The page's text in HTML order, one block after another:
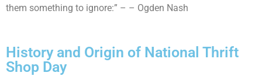
them something to ignore:” – – Ogden Nash
History and Origin of National Thrift
Shop Day